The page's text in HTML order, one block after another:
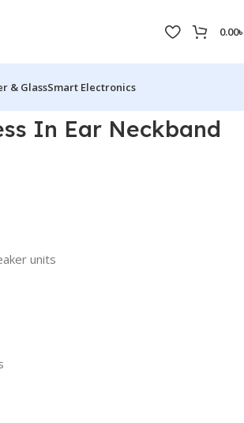
0.00৳
& GlassSmart Electronics
In Ear Neckband
units